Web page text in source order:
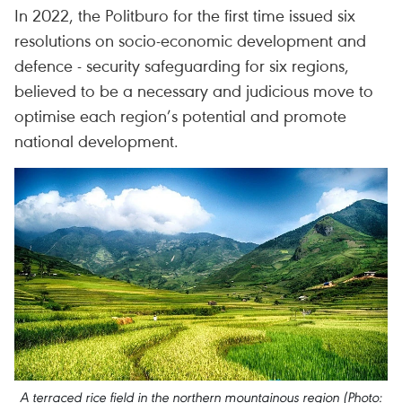
In 2022, the Politburo for the first time issued six
resolutions on socio-economic development and
defence - security safeguarding for six regions,
believed to be a necessary and judicious move to
optimise each region’s potential and promote
national development.
A terraced rice field in the northern mountainous region (Photo: